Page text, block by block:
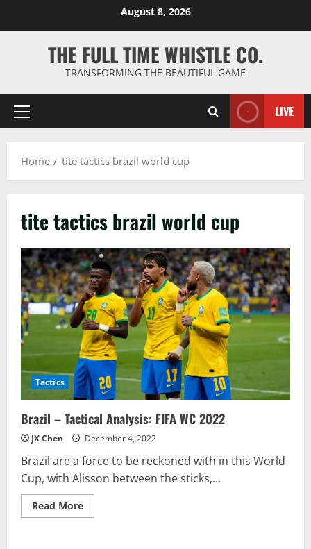
August 8, 2026
THE FULL TIME WHISTLE CO.
TRANSFORMING THE BEAUTIFUL GAME
Primary
LIVE
Home tite tactics brazil world cup
tite tactics brazil world cup
Tactics
Brazil – Tactical Analysis: FIFA WC 2022
JX Chen December 4, 2022
Brazil are a force to be reckoned with in this World
Cup, with Alisson between the sticks,...
Read MoreRead
more